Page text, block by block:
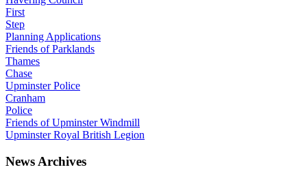
First
Step
Planning Applications
Friends of Parklands
Thames
Chase
Upminster Police
Cranham
Police
Friends of Upminster Windmill
Upminster Royal British Legion
News Archives